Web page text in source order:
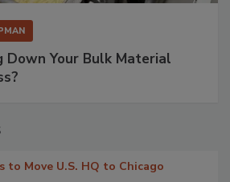
Down Your Bulk Material
to Move U.S. HQ to Chicago